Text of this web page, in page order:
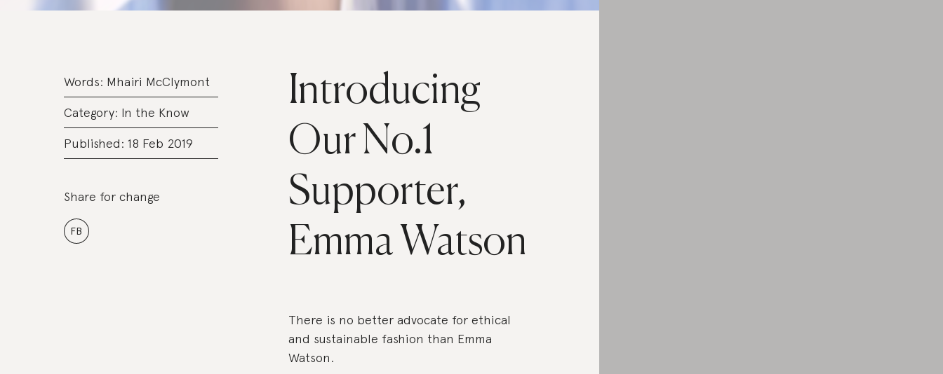
Introducing
Our No.1
Supporter,
Emma Watson
Words: Mhairi McClymont
Category: In the Know
Published: 18 Feb 2019
Share for change
FB
There is no better advocate for ethical
and sustainable fashion than Emma
Watson.